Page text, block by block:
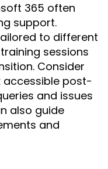
365 often
support.
to different
sessions
Consider
accessible post-
and issues
also guide
and